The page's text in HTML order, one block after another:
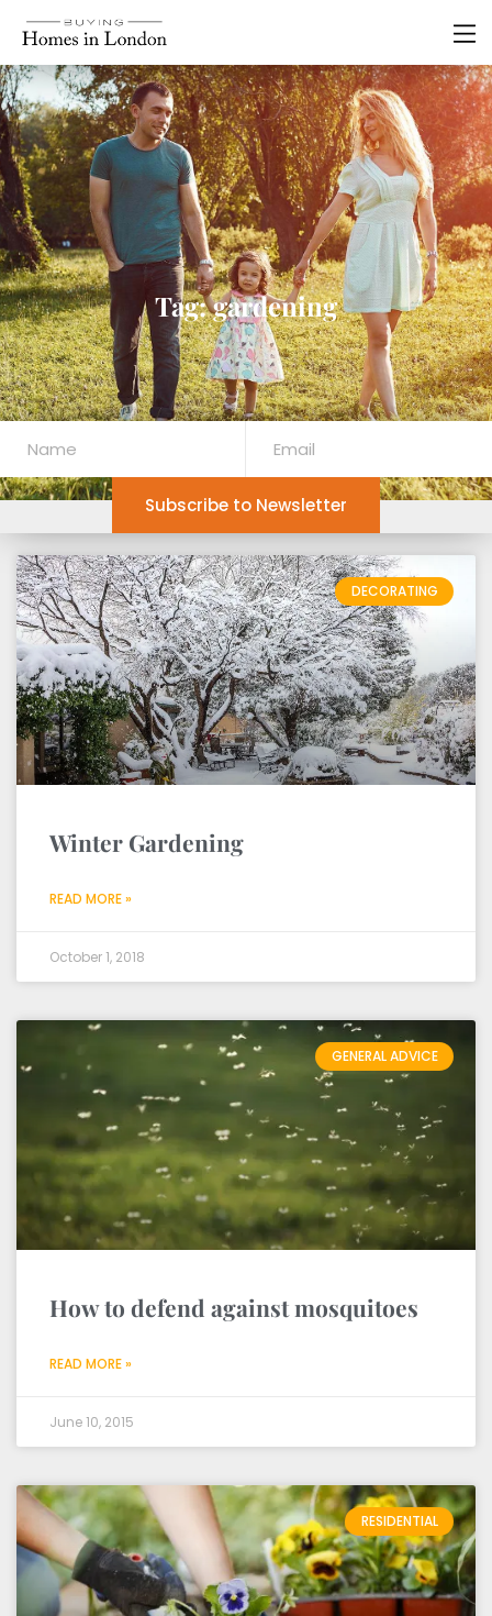
Tag: gardening
Subscribe to Newsletter
DECORATING
Winter Gardening
READ MORE »
October 1, 2018
GENERAL ADVICE
How to defend against mosquitoes
READ MORE »
June 10, 2015
RESIDENTIAL